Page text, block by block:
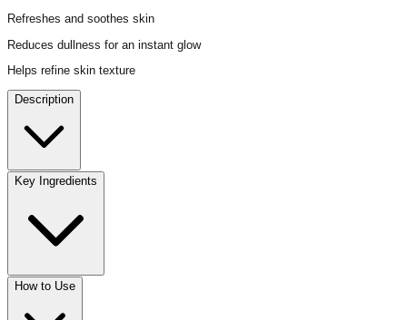
Refreshes and soothes skin
Reduces dullness for an instant glow
Helps refine skin texture
Description
Key Ingredients
How to Use